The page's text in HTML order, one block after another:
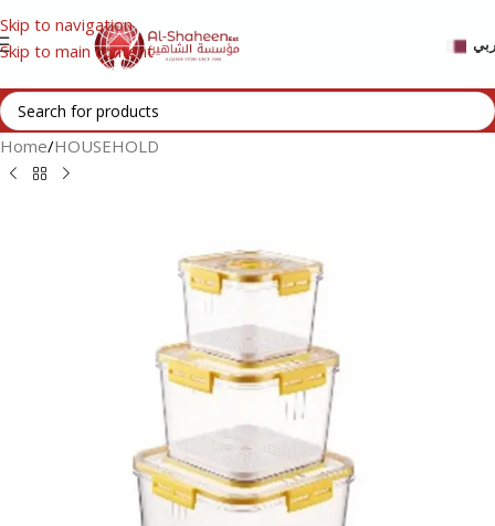
Skip to navigation
Skip to main content
Home/HOUSEHOLD